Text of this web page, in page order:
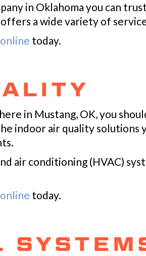
in Oklahoma you can
offers a wide variety of
today.
in Mustang, OK, you
indoor air quality solutions
air conditioning (HVAC)
today.